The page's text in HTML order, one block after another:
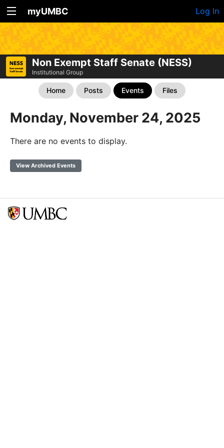
myUMBC Log In
Non Exempt Staff Senate (NESS)
Institutional Group
Home Posts Events Files
Monday, November 24, 2025
There are no events to display.
View Archived Events